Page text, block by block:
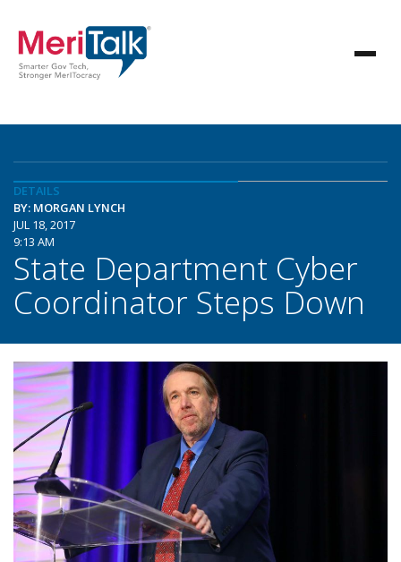
DETAILS
BY: MORGAN LYNCH
JUL 18, 2017
9:13 AM
State Department Cyber
Coordinator Steps Down